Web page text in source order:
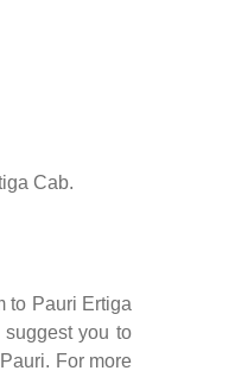
Cab.
to Pauri Ertiga
you to
For more